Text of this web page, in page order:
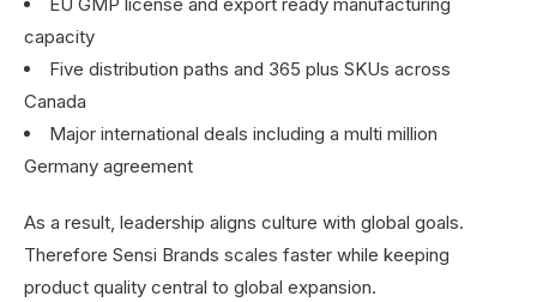
capacity
Five distribution paths and 365 plus SKUs across
Canada
Major international deals including a multi million
Germany agreement
As a result, leadership aligns culture with global goals.
Therefore Sensi Brands scales faster while keeping
product quality central to global expansion.